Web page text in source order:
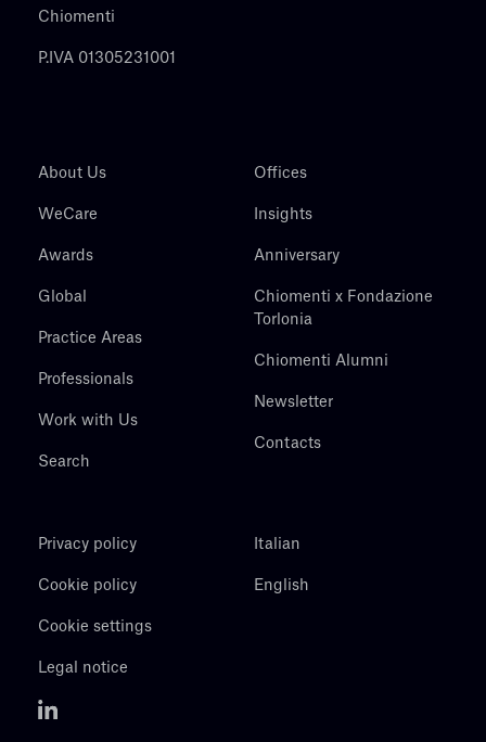
Chiomenti
P.IVA 01305231001
About Us
WeCare
Awards
Global
Practice Areas
Professionals
Work with Us
Search
Offices
Insights
Anniversary
Chiomenti x Fondazione
Torlonia
Chiomenti Alumni
Newsletter
Contacts
Privacy policy
Cookie policy
Cookie settings
Legal notice
Italian
English